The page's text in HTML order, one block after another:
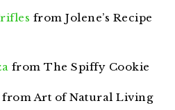
from Jolene’s Recipe
from The Spiffy Cookie
from Art of Natural Living